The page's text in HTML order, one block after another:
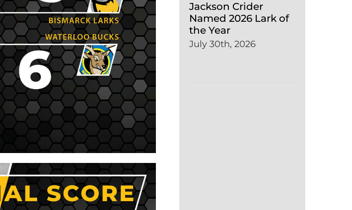
Jackson Crider
Named 2026 Lark of
the Year
July 30th, 2026